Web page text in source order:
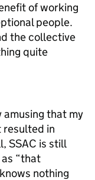
of working
people.
the collective
quite
amusing that my
in
SSAC is still
“that
nothing